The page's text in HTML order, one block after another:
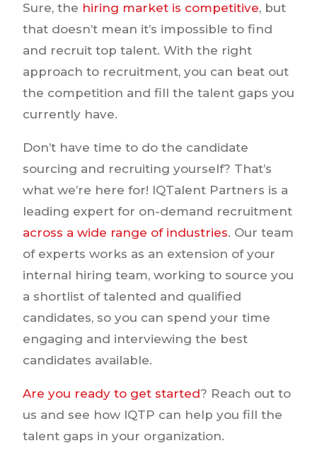
Sure, the hiring market is competitive, but
that doesn’t mean it’s impossible to find
and recruit top talent. With the right
approach to recruitment, you can beat out
the competition and fill the talent gaps you
currently have.
Don’t have time to do the candidate
sourcing and recruiting yourself? That’s
what we’re here for! IQTalent Partners is a
leading expert for on-demand recruitment
across a wide range of industries. Our team
of experts works as an extension of your
internal hiring team, working to source you
a shortlist of talented and qualified
candidates, so you can spend your time
engaging and interviewing the best
candidates available.
Are you ready to get started? Reach out to
us and see how IQTP can help you fill the
talent gaps in your organization.